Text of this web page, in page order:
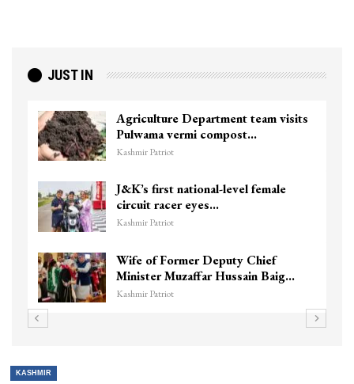
JUST IN
Agriculture Department team visits
Pulwama vermi compost…
Kashmir Patriot
J&K’s first national-level female
circuit racer eyes…
Kashmir Patriot
Wife of Former Deputy Chief
Minister Muzaffar Hussain Baig…
Kashmir Patriot
KASHMIR